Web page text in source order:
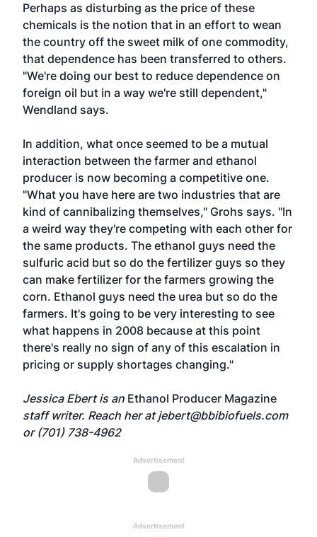
Perhaps as disturbing as the price of these
chemicals is the notion that in an effort to wean
the country off the sweet milk of one commodity,
that dependence has been transferred to others.
"We're doing our best to reduce dependence on
foreign oil but in a way we're still dependent,"
Wendland says.
In addition, what once seemed to be a mutual
interaction between the farmer and ethanol
producer is now becoming a competitive one.
"What you have here are two industries that are
kind of cannibalizing themselves," Grohs says. "In
a weird way they're competing with each other for
the same products. The ethanol guys need the
sulfuric acid but so do the fertilizer guys so they
can make fertilizer for the farmers growing the
corn. Ethanol guys need the urea but so do the
farmers. It's going to be very interesting to see
what happens in 2008 because at this point
there's really no sign of any of this escalation in
pricing or supply shortages changing."
Jessica Ebert is an Ethanol Producer Magazine
staff writer. Reach her atjebert@bbibiofuels.com
or (701) 738-4962
Advertisement
Advertisement